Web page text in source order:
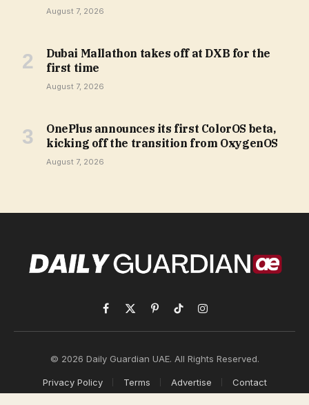
August 7, 2026
Dubai Mallathon takes off at DXB for the
first time
August 7, 2026
OnePlus announces its first ColorOS beta,
kicking off the transition from OxygenOS
August 7, 2026
Facebook
X
(Twitter)
PinterestTikTokInstagram
© 2026 Daily Guardian UAE. All Rights Reserved.
Privacy Policy Terms Advertise Contact